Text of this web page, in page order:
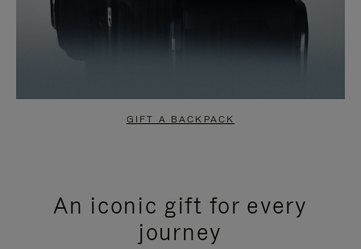
GIFT A BACKPACK
An iconic gift for every
journey